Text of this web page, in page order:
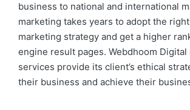
business to national and international
marketing takes years to adopt the
marketing strategy and get a higher
engine result pages. Webdhoom Digital
services provide its client’s ethical
their business and achieve their